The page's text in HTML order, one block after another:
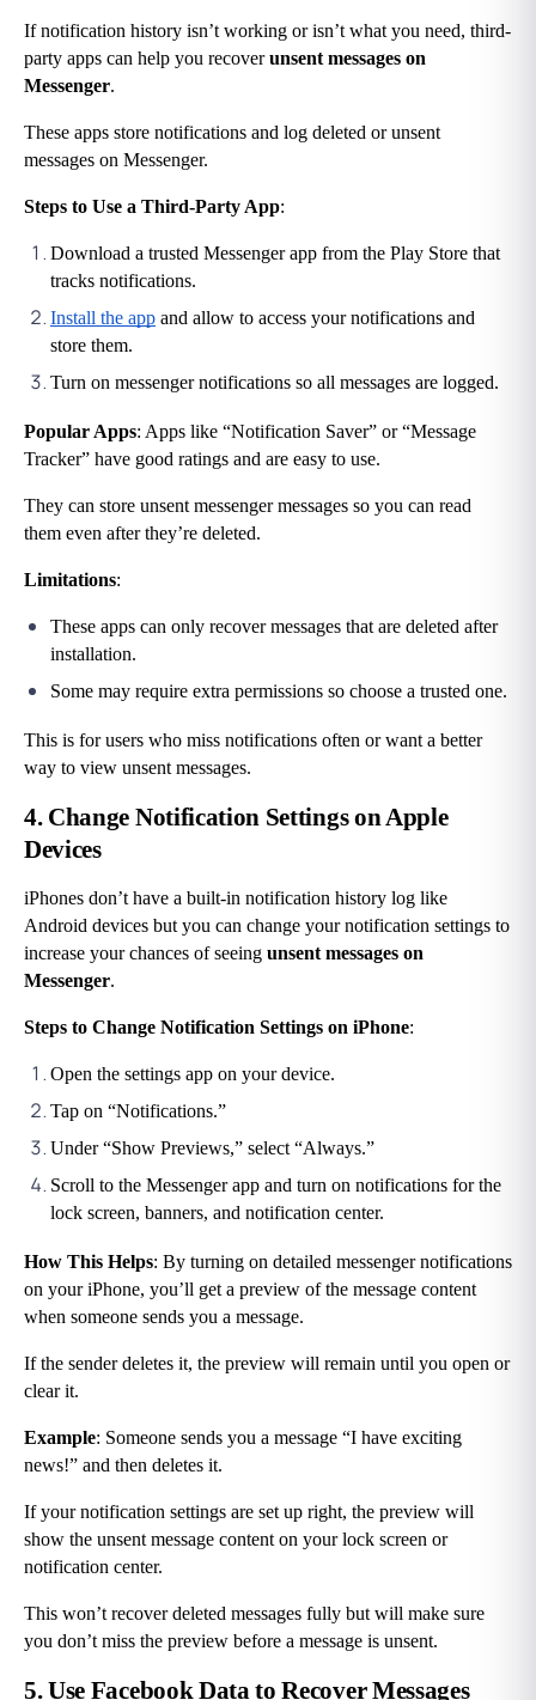
If notification history isn’t working or isn’t what you need, third-
party apps can help you recover unsent messages on
Messenger.
These apps store notifications and log deleted or unsent
messages on Messenger.
Steps to Use a Third-Party App:
Download a trusted Messenger app from the Play Store that
tracks notifications.
Install the app and allow to access your notifications and
store them.
Turn on messenger notifications so all messages are logged.
Popular Apps: Apps like “Notification Saver” or “Message
Tracker” have good ratings and are easy to use.
They can store unsent messenger messages so you can read
them even after they’re deleted.
Limitations:
These apps can only recover messages that are deleted after
installation.
Some may require extra permissions so choose a trusted one.
This is for users who miss notifications often or want a better
way to view unsent messages.
4. Change Notification Settings on Apple
Devices
iPhones don’t have a built-in notification history log like
Android devices but you can change your notification settings to
increase your chances of seeing unsent messages on
Messenger.
Steps to Change Notification Settings on iPhone:
Open the settings app on your device.
Tap on “Notifications.”
Under “Show Previews,” select “Always.”
Scroll to the Messenger app and turn on notifications for the
lock screen, banners, and notification center.
How This Helps: By turning on detailed messenger notifications
on your iPhone, you’ll get a preview of the message content
when someone sends you a message.
If the sender deletes it, the preview will remain until you open or
clear it.
Example: Someone sends you a message “I have exciting
news!” and then deletes it.
If your notification settings are set up right, the preview will
show the unsent message content on your lock screen or
notification center.
This won’t recover deleted messages fully but will make sure
you don’t miss the preview before a message is unsent.
5. Use Facebook Data to Recover Messages